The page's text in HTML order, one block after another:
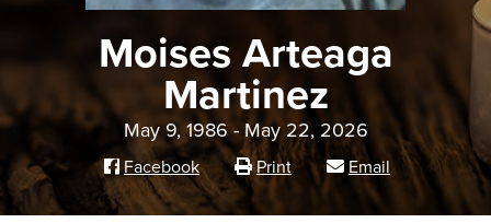
Moises Arteaga
Martinez
May 9, 1986 - May 22, 2026
Facebook Print Email